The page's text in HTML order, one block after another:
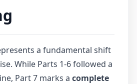
a fundamental shift
While Parts 1-6 followed a
Part 7 marks a complete